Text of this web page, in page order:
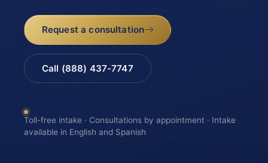
Request a consultation
Call (888) 437-7747
Toll-free intake · Consultations by appointment · Intake
available in English and Spanish